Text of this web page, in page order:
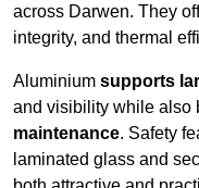
across Darwen. They
integrity, and thermal
Aluminium supports
and visibility while also
maintenance. Safety
laminated glass and